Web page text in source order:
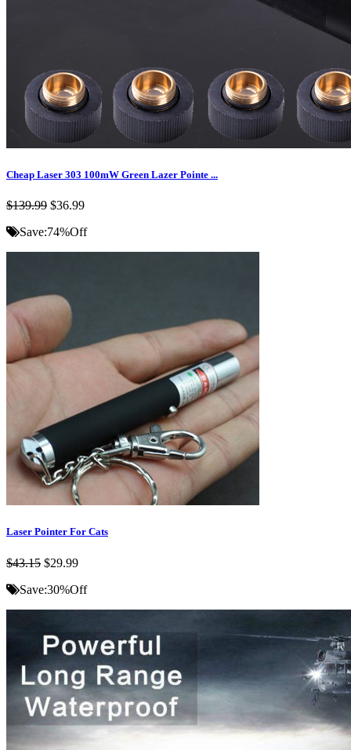
Cheap Laser 303 100mW Green Lazer Pointe ...
$139.99 $36.99
Save:74%Off
Laser Pointer For Cats
$43.15 $29.99
Save:30%Off